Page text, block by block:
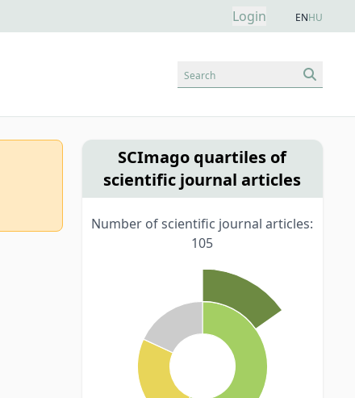
Login ENHU
Search
SCImago quartiles of
scientific journal articles
Number of scientific journal articles:
105